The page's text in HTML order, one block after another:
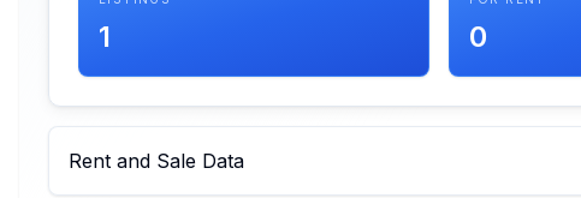
1 0
Rent and Sale Data